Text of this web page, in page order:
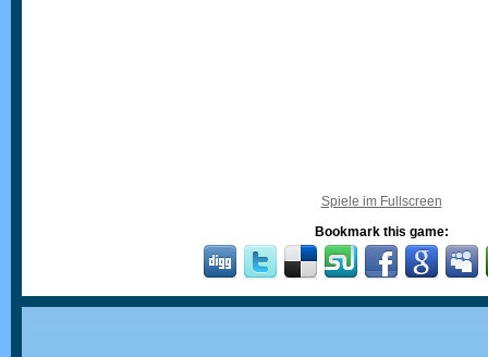
Spiele im Fullscreen
Bookmark this game: